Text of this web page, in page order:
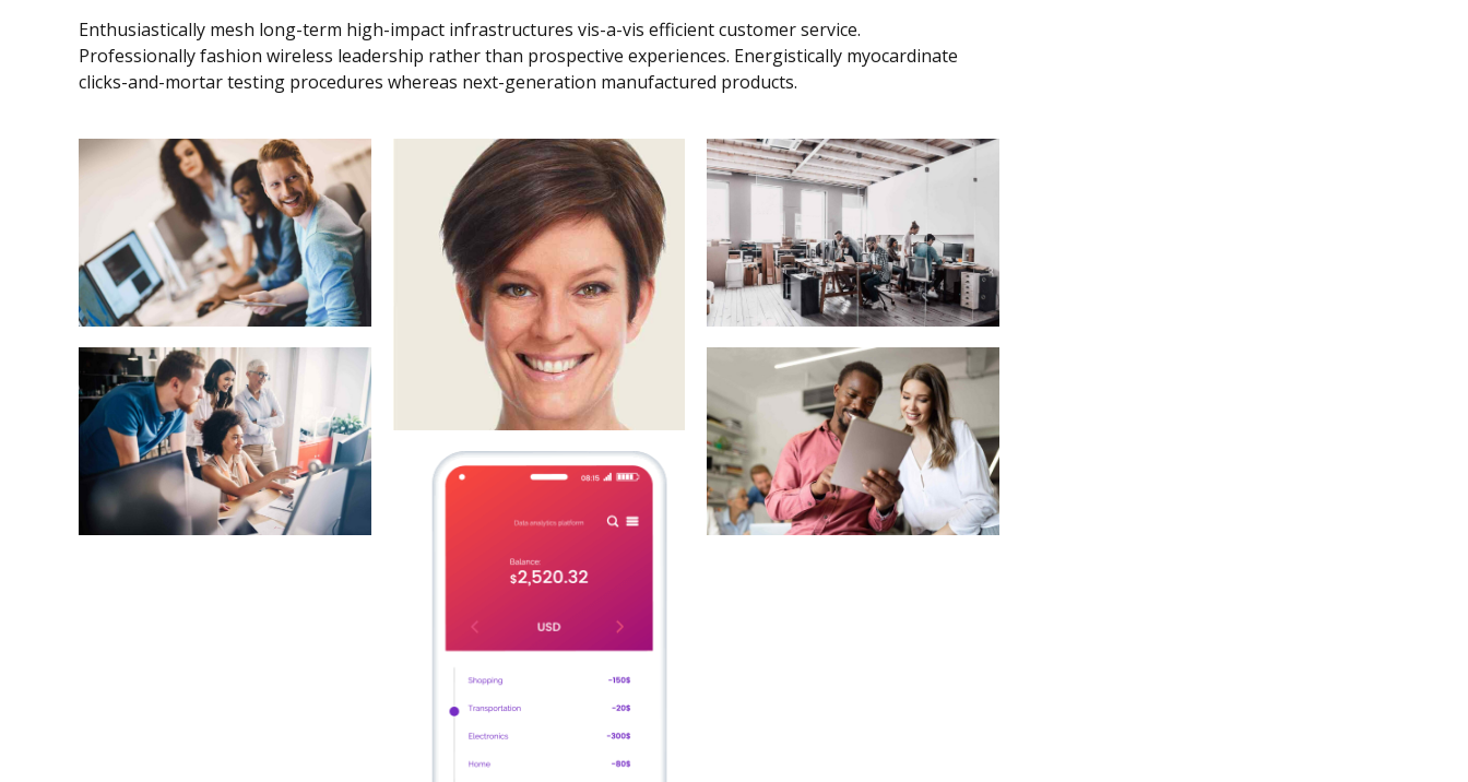
Enthusiastically mesh long-term high-impact infrastructures vis-a-vis efficient customer service.
Professionally fashion wireless leadership rather than prospective experiences. Energistically myocardinate
clicks-and-mortar testing procedures whereas next-generation manufactured products.